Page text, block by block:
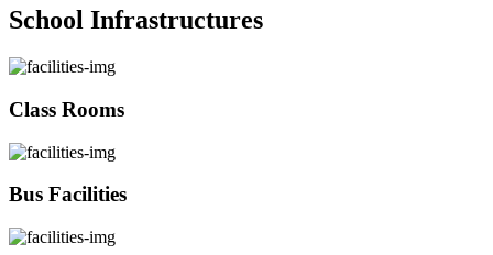
School Infrastructures
Class Rooms
Bus Facilities